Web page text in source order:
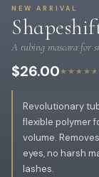
NEW ARRIVAL
A tubing mascara for
$26.00★★★★★
Revolutionary
flexible polymer
volume.
eyes, no harsh
lashes.